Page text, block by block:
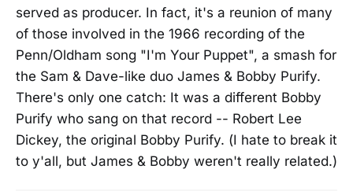
served as producer. In fact, it's a reunion of many
of those involved in the 1966 recording of the
Penn/Oldham song "I'm Your Puppet", a smash for
the Sam & Dave-like duo James & Bobby Purify.
There's only one catch: It was a different Bobby
Purify who sang on that record -- Robert Lee
Dickey, the original Bobby Purify. (I hate to break it
to y'all, but James & Bobby weren't really related.)